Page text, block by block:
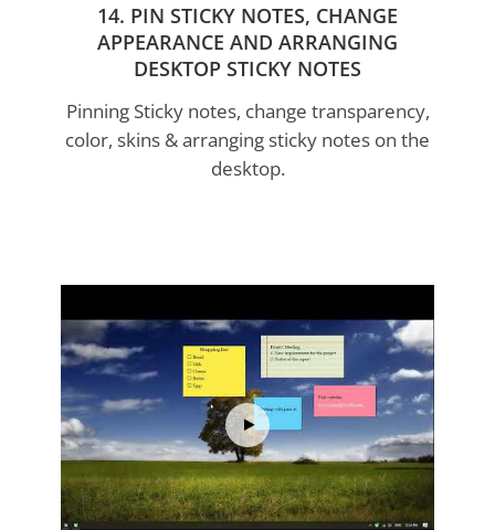
14. PIN STICKY NOTES, CHANGE
APPEARANCE AND ARRANGING
DESKTOP STICKY NOTES
Pinning Sticky notes, change transparency,
color, skins & arranging sticky notes on the
desktop.